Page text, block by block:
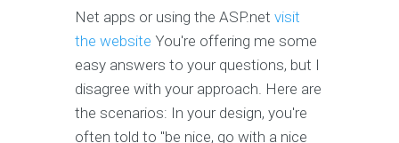
Net apps or using the ASP.net visit
the website You're offering me some
easy answers to your questions, but I
disagree with your approach. Here are
the scenarios: In your design, you're
often told to "be nice, go with a nice